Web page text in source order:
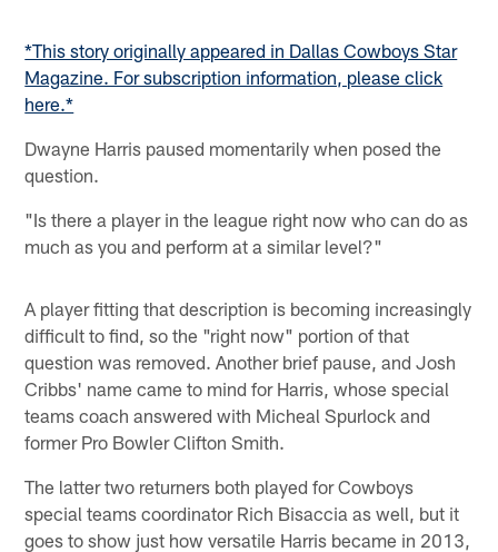
*This story originally appeared in Dallas Cowboys Star
Magazine. For subscription information, please click
here.*
Dwayne Harris paused momentarily when posed the
question.
"Is there a player in the league right now who can do as
much as you and perform at a similar level?"
A player fitting that description is becoming increasingly
difficult to find, so the "right now" portion of that
question was removed. Another brief pause, and Josh
Cribbs' name came to mind for Harris, whose special
teams coach answered with Micheal Spurlock and
former Pro Bowler Clifton Smith.
The latter two returners both played for Cowboys
special teams coordinator Rich Bisaccia as well, but it
goes to show just how versatile Harris became in 2013,